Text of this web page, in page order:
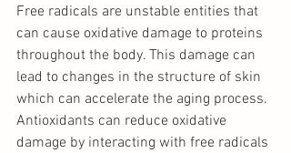
Free radicals are unstable entities that
can cause oxidative damage to proteins
throughout the body. This damage can
lead to changes in the structure of skin
which can accelerate the aging process.
Antioxidants can reduce oxidative
damage by interacting with free radicals